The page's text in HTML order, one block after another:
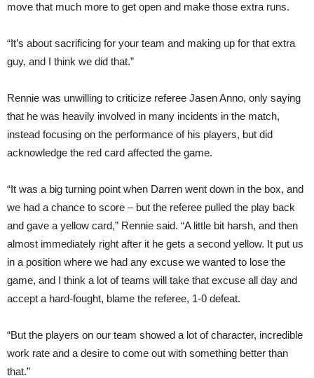
move that much more to get open and make those extra runs.
“It’s about sacrificing for your team and making up for that extra
guy, and I think we did that.”
Rennie was unwilling to criticize referee Jasen Anno, only saying
that he was heavily involved in many incidents in the match,
instead focusing on the performance of his players, but did
acknowledge the red card affected the game.
“It was a big turning point when Darren went down in the box, and
we had a chance to score – but the referee pulled the play back
and gave a yellow card,” Rennie said. “A little bit harsh, and then
almost immediately right after it he gets a second yellow. It put us
in a position where we had any excuse we wanted to lose the
game, and I think a lot of teams will take that excuse all day and
accept a hard-fought, blame the referee, 1-0 defeat.
“But the players on our team showed a lot of character, incredible
work rate and a desire to come out with something better than
that.”